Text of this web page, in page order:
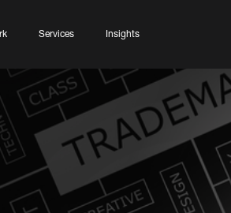
Services Insights